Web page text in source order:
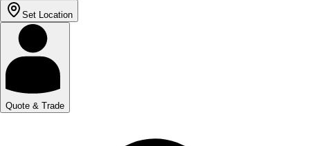
Set Location
Quote & Trade